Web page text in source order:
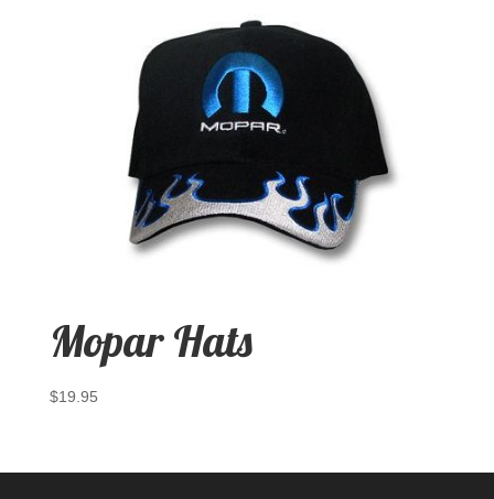
Mopar Hats
$19.95